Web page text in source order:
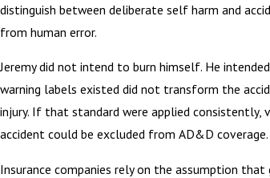
distinguish between deliberate self harm and
from human error.
Jeremy did not intend to burn himself. He
warning labels existed did not transform the
injury. If that standard were applied consistently,
accident could be excluded from AD&D coverage.
Insurance companies rely on the assumption